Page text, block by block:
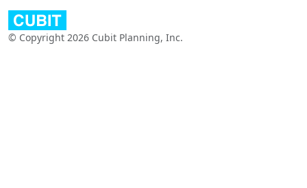
© Copyright 2026 Cubit Planning, Inc.